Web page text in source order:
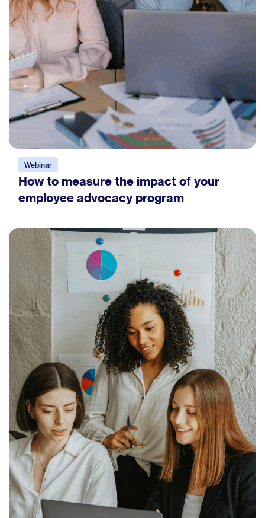
Webinar
How to measure the impact of your
employee advocacy program